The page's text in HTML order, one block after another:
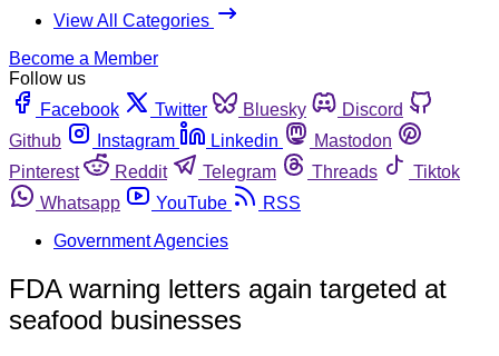
View All Categories
Become a Member
Follow us
Facebook
Twitter Bluesky
Discord
Github
Instagram Linkedin
Mastodon
Pinterest
Reddit Telegram Threads
Tiktok
Whatsapp
YouTube
RSS
Government Agencies
FDA warning letters again targeted at
seafood businesses